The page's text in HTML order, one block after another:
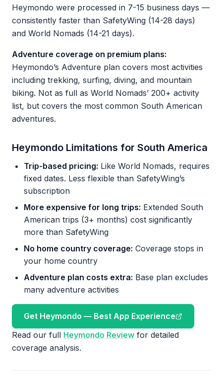
Heymondo were processed in 7-15 business days —
consistently faster than SafetyWing (14-28 days)
and World Nomads (14-21 days).
Adventure coverage on premium plans:
Heymondo’s Adventure plan covers most activities
including trekking, surfing, diving, and mountain
biking. Not as full as World Nomads’ 200+ activity
list, but covers the most common South American
adventures.
Heymondo Limitations for South America
Trip-based pricing: Like World Nomads, requires
fixed dates. Less flexible than SafetyWing’s
subscription
More expensive for long trips: Extended South
American trips (3+ months) cost significantly
more than SafetyWing
No home country coverage: Coverage stops in
your home country
Adventure plan costs extra: Base plan excludes
many adventure activities
Get Heymondo — Best App Experience
Read our full Heymondo Review for detailed
coverage analysis.